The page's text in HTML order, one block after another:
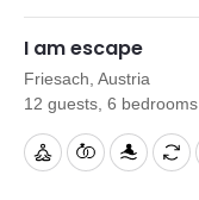
I am escape
Friesach, Austria
12 guests, 6 bedrooms